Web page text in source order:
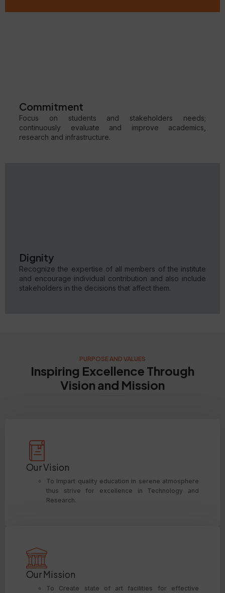
Commitment
Focus on students and stakeholders needs;
continuously evaluate and improve academics,
research and infrastructure.
Dignity
Recognize the expertise of all members of the institute
and encourage individual contribution and also include
stakeholders in the decisions that affect them.
PURPOSE AND VALUES
Inspiring Excellence Through
Vision and Mission
Our Vision
To Impart quality education in serene atmosphere
thus strive for excellence in Technology and
Research.
Our Mission
To Create state of art facilities for effective